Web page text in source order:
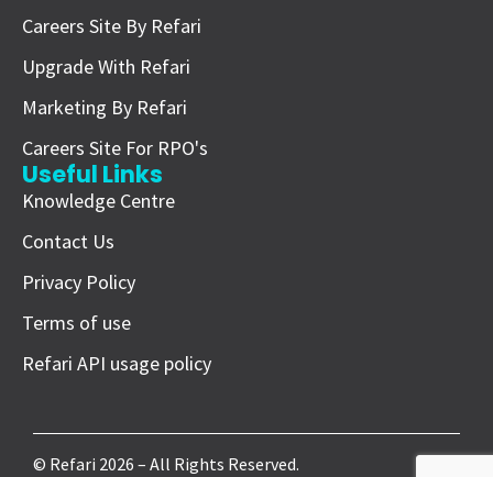
Careers Site By Refari
Upgrade With Refari
Marketing By Refari
Careers Site For RPO's
Useful Links
Knowledge Centre
Contact Us
Privacy Policy
Terms of use
Refari API usage policy
© Refari 2026 – All Rights Reserved.